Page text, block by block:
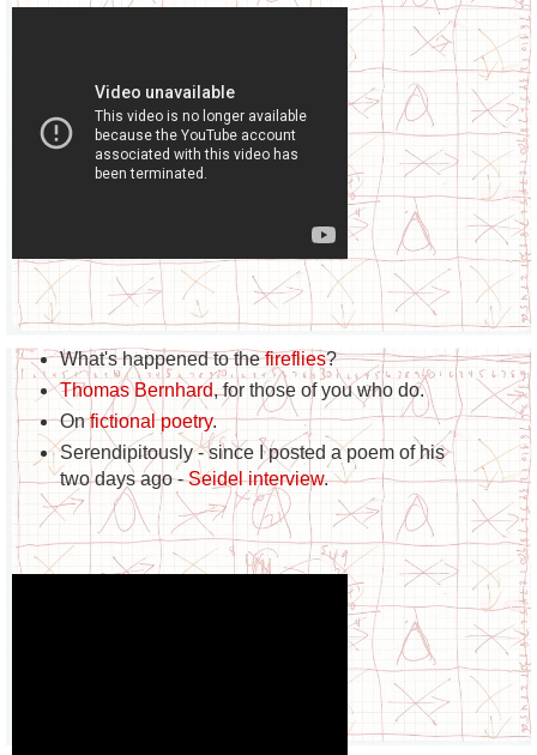
What's happened to thefireflies?
Thomas Bernhard, for those of you who do.
Onfictional poetry.
Serendipitously - since I posted a poem of his
two days ago -Seidel interview.